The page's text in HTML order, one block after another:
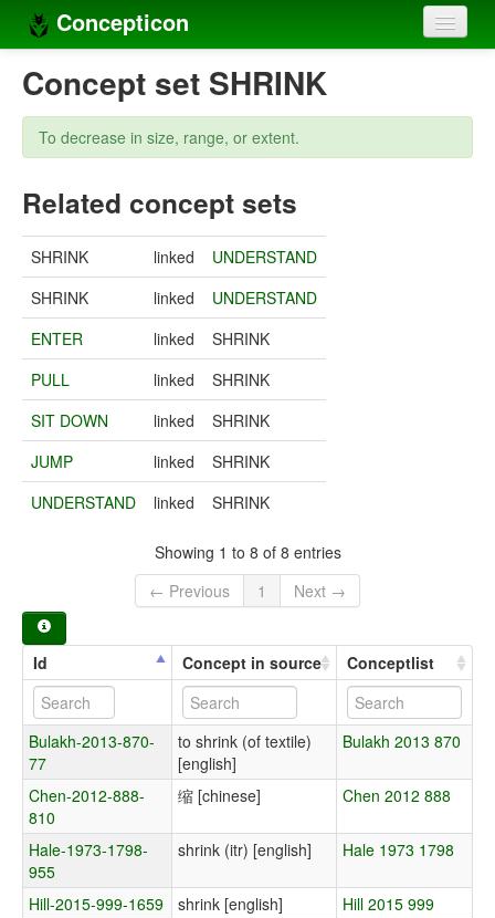
Concepticon
Home
Concepts
Concept sets
Concept lists
Languages
Compilers
Sources
Concept set SHRINK
To decrease in size, range, or extent.
Related concept sets
SHRINK linked
UNDERSTAND
SHRINK
linked
UNDERSTAND
ENTER
linked
SHRINK
PULL
linked
SHRINK
SIT DOWN
linked
SHRINK
JUMP
linked
SHRINK
UNDERSTAND
linked SHRINK
Showing 1 to 8 of 8 entries
← Previous
1 Next →
Id Concept in source Conceptlist
Bulakh-2013-870-
77
to shrink (of textile)
[english]
Bulakh 2013 870
Chen-2012-888-
810
缩 [chinese] Chen 2012 888
Hale-1973-1798-
955
shrink (itr) [english] Hale 1973 1798
Hill-2015-999-1659 shrink [english]
Hill 2015 999